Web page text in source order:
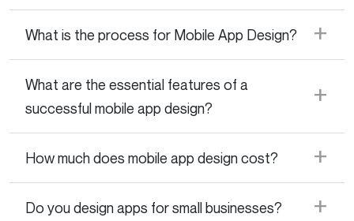
What is the process for Mobile App Design?
What are the essential features of a
successful mobile app design?
How much does mobile app design cost?
Do you design apps for small businesses?